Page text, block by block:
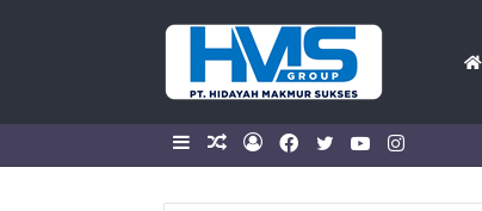
SidebarRandom
LogFacebook
TwitterYouTubeInstagram